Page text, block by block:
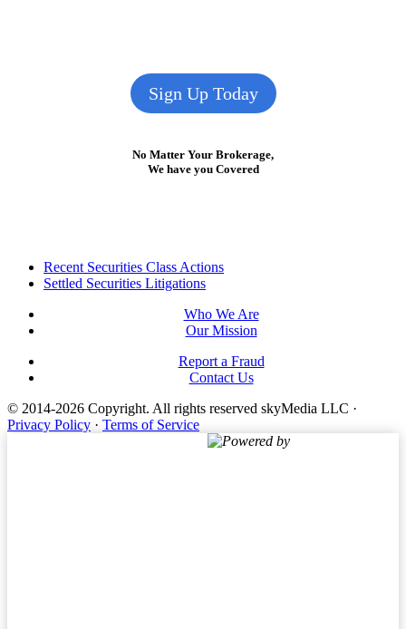
Sign Up Today
No Matter Your Brokerage,
We have you Covered
FooterRecent Securities Class Actions
Settled Securities Litigations
Who We Are
Our Mission
Report a Fraud
Contact Us
© 2014-2026 Copyright. All rights reserved skyMedia LLC ·
Privacy Policy · Terms of Service
Powered by